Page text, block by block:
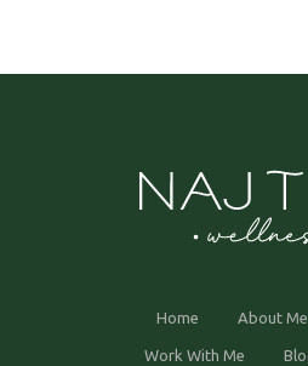
Home About Me
Work With Me